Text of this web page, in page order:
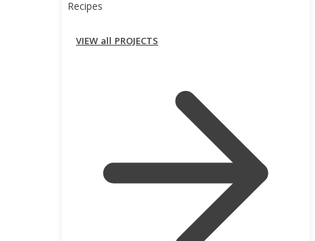
Recipes
VIEW all PROJECTS